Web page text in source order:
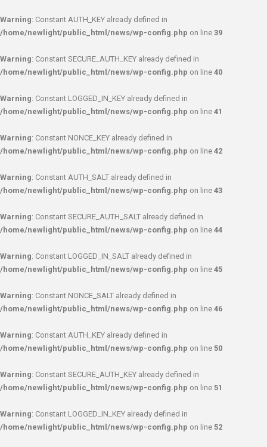
Warning: Constant AUTH_KEY already defined in
/home/newlight/public_html/news/wp-config.php on line 39
Warning: Constant SECURE_AUTH_KEY already defined in
/home/newlight/public_html/news/wp-config.php on line 40
Warning: Constant LOGGED_IN_KEY already defined in
/home/newlight/public_html/news/wp-config.php on line 41
Warning: Constant NONCE_KEY already defined in
/home/newlight/public_html/news/wp-config.php on line 42
Warning: Constant AUTH_SALT already defined in
/home/newlight/public_html/news/wp-config.php on line 43
Warning: Constant SECURE_AUTH_SALT already defined in
/home/newlight/public_html/news/wp-config.php on line 44
Warning: Constant LOGGED_IN_SALT already defined in
/home/newlight/public_html/news/wp-config.php on line 45
Warning: Constant NONCE_SALT already defined in
/home/newlight/public_html/news/wp-config.php on line 46
Warning: Constant AUTH_KEY already defined in
/home/newlight/public_html/news/wp-config.php on line 50
Warning: Constant SECURE_AUTH_KEY already defined in
/home/newlight/public_html/news/wp-config.php on line 51
Warning: Constant LOGGED_IN_KEY already defined in
/home/newlight/public_html/news/wp-config.php on line 52